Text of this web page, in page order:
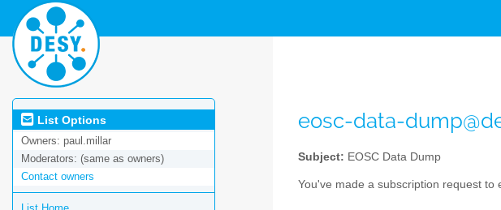
List Options
Owners: paul.millar
Moderators: (same as owners)
Contact owners
eosc-data-
Subject: EOSC Data Dump
You've made a subscription request to